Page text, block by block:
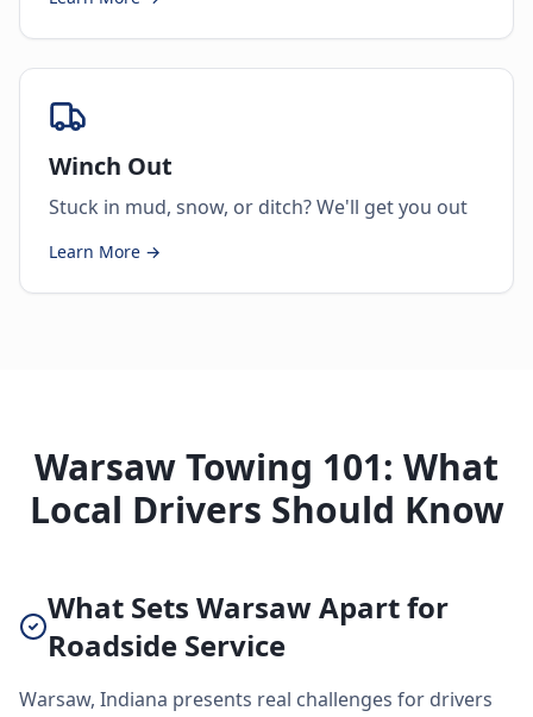
Winch Out
Stuck in mud, snow, or ditch? We'll get you out
Learn More →
Warsaw Towing 101: What
Local Drivers Should Know
What Sets Warsaw Apart for
Roadside Service
Warsaw, Indiana presents real challenges for drivers